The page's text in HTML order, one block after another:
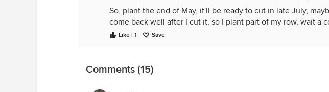
So, plant the end of May, it'll be ready to cut in late July,
come back well after I cut it, so I plant part of my row, wait a
some more. Some of the first planting will bolt in the August
spinach, swiss chard and mizuna later into the fall if I put
Like | 1 Save
Comments (15)